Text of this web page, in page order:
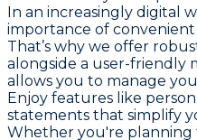
In an increasingly digital
importance of convenient
That’s why we offer
alongside a user-friendly
allows you to manage
Enjoy features like
statements that simplify
Whether you're planning